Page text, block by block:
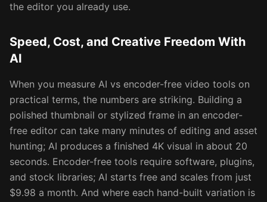
the editor you already use.
Speed, Cost, and Creative Freedom With
AI
When you measure AI vs encoder-free video tools on
practical terms, the numbers are striking. Building a
polished thumbnail or stylized frame in an encoder-
free editor can take many minutes of editing and asset
hunting; AI produces a finished 4K visual in about 20
seconds. Encoder-free tools require software, plugins,
and stock libraries; AI starts free and scales from just
$9.98 a month. And where each hand-built variation is